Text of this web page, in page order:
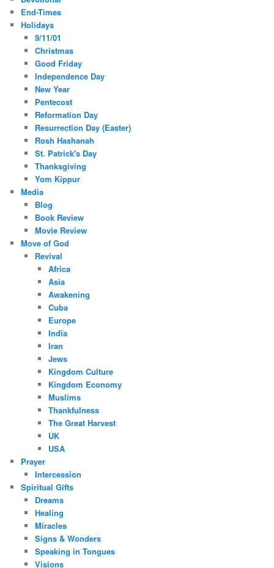
End-Times
Holidays
9/11/01
Christmas
Good Friday
Independence Day
New Year
Pentecost
Reformation Day
Resurrection Day (Easter)
Rosh Hashanah
St. Patrick's Day
Thanksgiving
Yom Kippur
Media
Blog
Book Review
Movie Review
Move of God
Revival
Africa
Asia
Awakening
Cuba
Europe
India
Iran
Jews
Kingdom Culture
Kingdom Economy
Muslims
Thankfulness
The Great Harvest
UK
USA
Prayer
Intercession
Spiritual Gifts
Dreams
Healing
Miracles
Signs & Wonders
Speaking in Tongues
Visions